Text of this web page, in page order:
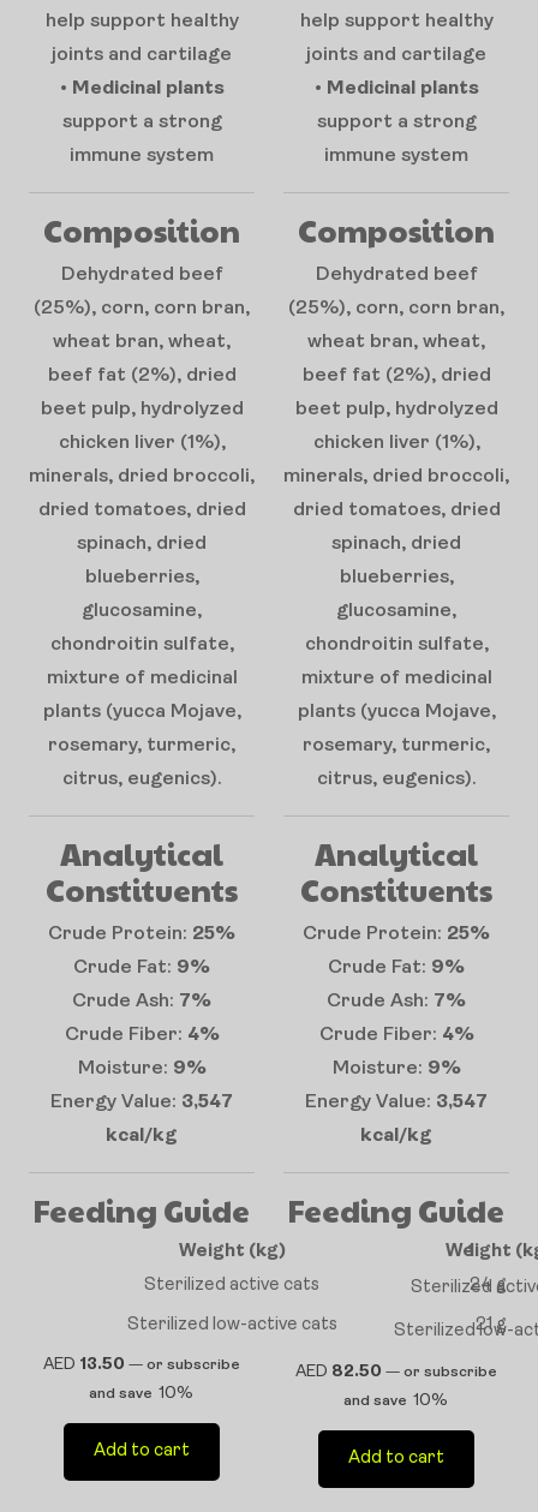
help support healthy
joints and cartilage
• Medicinal plants
support a strong
immune system
Composition
Dehydrated beef
(25%), corn, corn bran,
wheat bran, wheat,
beef fat (2%), dried
beet pulp, hydrolyzed
chicken liver (1%),
minerals, dried broccoli,
dried tomatoes, dried
spinach, dried
blueberries,
glucosamine,
chondroitin sulfate,
mixture of medicinal
plants (yucca Mojave,
rosemary, turmeric,
citrus, eugenics).
Analytical
Constituents
Crude Protein: 25%
Crude Fat: 9%
Crude Ash: 7%
Crude Fiber: 4%
Moisture: 9%
Energy Value: 3,547
kcal/kg
Feeding Guide
Weight (kg) 1
Sterilized active cats
24 g
Sterilized low-active cats 21 g
AED 13.50 — or subscribe
and save 10%
Add to cart
help support healthy
joints and cartilage
• Medicinal plants
support a strong
immune system
Composition
Dehydrated beef
(25%), corn, corn bran,
wheat bran, wheat,
beef fat (2%), dried
beet pulp, hydrolyzed
chicken liver (1%),
minerals, dried broccoli,
dried tomatoes, dried
spinach, dried
blueberries,
glucosamine,
chondroitin sulfate,
mixture of medicinal
plants (yucca Mojave,
rosemary, turmeric,
citrus, eugenics).
Analytical
Constituents
Crude Protein: 25%
Crude Fat: 9%
Crude Ash: 7%
Crude Fiber: 4%
Moisture: 9%
Energy Value: 3,547
kcal/kg
Feeding Guide
Weight
Sterilized
Sterilized low-
AED 82.50 — or subscribe
and save 10%
Add to cart